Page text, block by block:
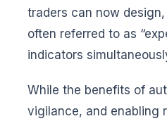
traders can now
often referred to as
indicators
While the benefits of
vigilance, and enabling